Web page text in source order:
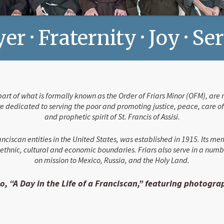
· Fraternity · Joy ·
of what is formally known as the Order of Friars Minor (OFM),
dedicated to serving the poor and promoting justice, peace, care
and prophetic spirit of St. Francis of Assisi.
entities in the United States, was established in 1915. Its
cultural and economic boundaries. Friars also serve in a
on mission to Mexico, Russia, and the Holy Land.
“A Day in the Life of a Franciscan,” featuring